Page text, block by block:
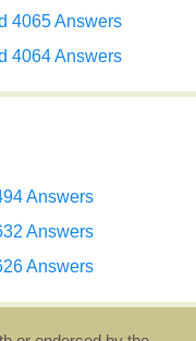
4065 Answers
4064 Answers
Answers
Answers
Answers